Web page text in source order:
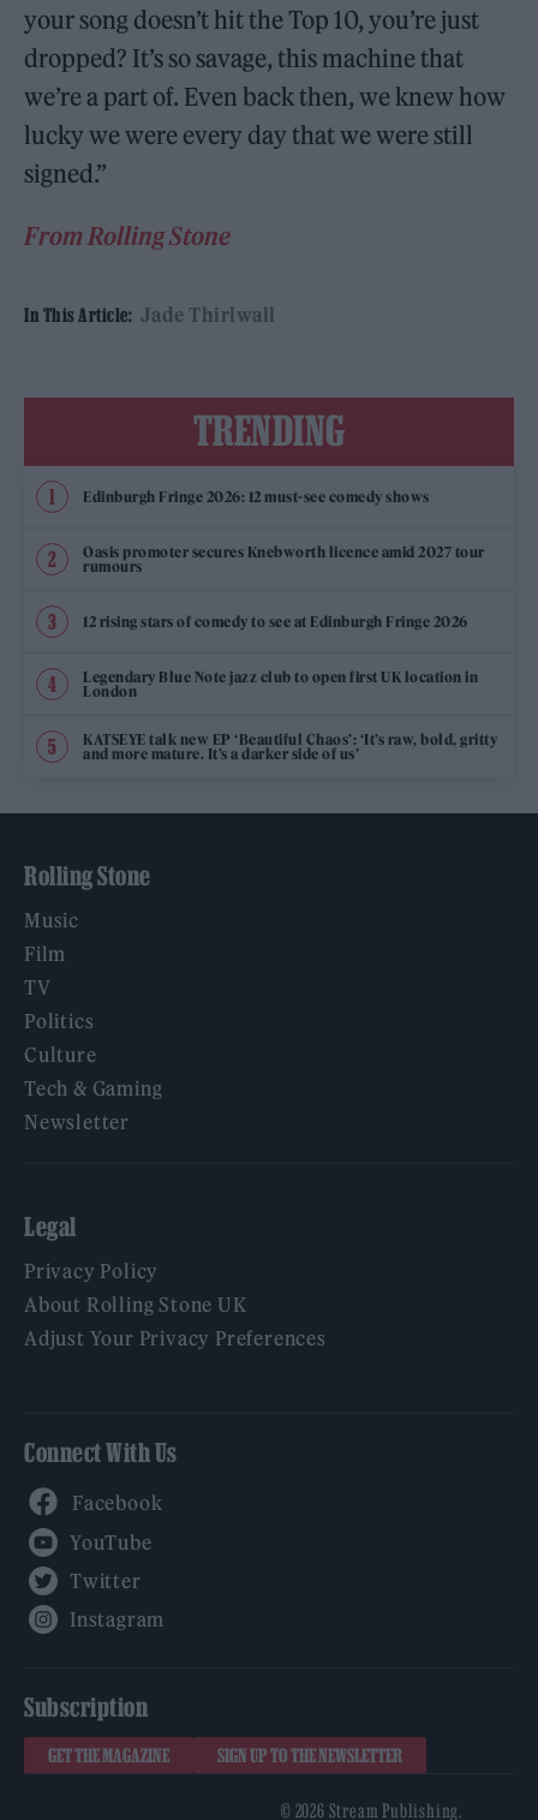
your song doesn’t hit the Top 10, you’re just
dropped? It’s so savage, this machine that
we’re a part of. Even back then, we knew how
lucky we were every day that we were still
signed.”
From Rolling Stone
In This Article: Jade Thirlwall
TRENDING
Edinburgh Fringe 2026: 12 must-see comedy shows
Oasis promoter secures Knebworth licence amid 2027 tour
rumours
12 rising stars of comedy to see at Edinburgh Fringe 2026
Legendary Blue Note jazz club to open first UK location in
London
KATSEYE talk new EP ‘Beautiful Chaos’: ‘It’s raw, bold, gritty
and more mature. It’s a darker side of us’
Rolling Stone
Music
Film
TV
Politics
Culture
Tech & Gaming
Newsletter
Legal
Privacy Policy
About Rolling Stone UK
Adjust Your Privacy Preferences
Connect With Us
Subscription
GET THE MAGAZINE SIGN UP TO THE NEWSLETTER
© 2026 Stream Publishing.